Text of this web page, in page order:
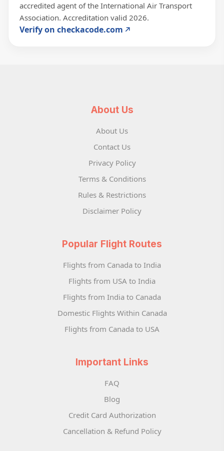
accredited agent of the International Air Transport
Association. Accreditation valid 2026.
Verify on checkacode.com
About Us
About Us
Contact Us
Privacy Policy
Terms & Conditions
Rules & Restrictions
Disclaimer Policy
Popular Flight Routes
Flights from Canada to India
Flights from USA to India
Flights from India to Canada
Domestic Flights Within Canada
Flights from Canada to USA
Important Links
FAQ
Blog
Credit Card Authorization
Cancellation & Refund Policy